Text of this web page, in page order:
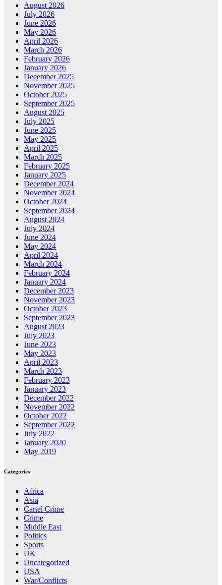
August 2026
July 2026
June 2026
May 2026
April 2026
March 2026
February 2026
January 2026
December 2025
November 2025
October 2025
September 2025
August 2025
July 2025
June 2025
May 2025
April 2025
March 2025
February 2025
January 2025
December 2024
November 2024
October 2024
September 2024
August 2024
July 2024
June 2024
May 2024
April 2024
March 2024
February 2024
January 2024
December 2023
November 2023
October 2023
September 2023
August 2023
July 2023
June 2023
May 2023
April 2023
March 2023
February 2023
January 2023
December 2022
November 2022
October 2022
September 2022
July 2022
January 2020
May 2019
Categories
Africa
Asia
Cartel Crime
Crime
Middle East
Politics
Sports
UK
Uncategorized
USA
War/Conflicts